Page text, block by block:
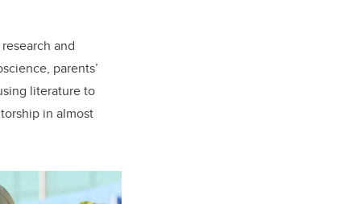
and
parents’
literature to
in almost